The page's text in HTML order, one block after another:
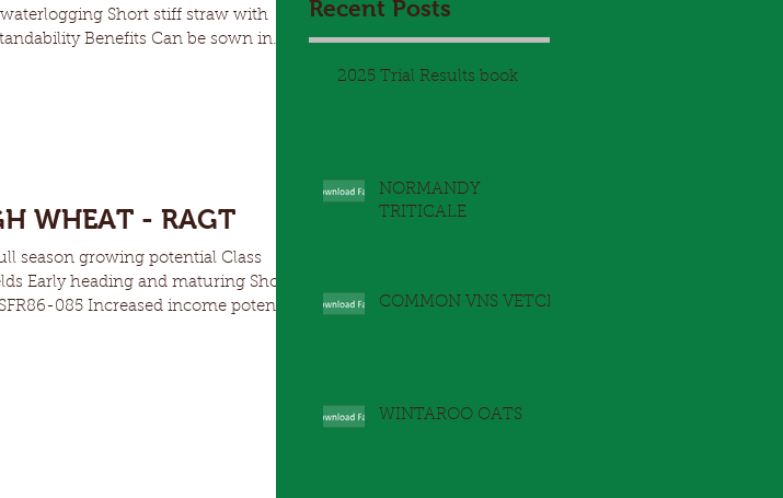
Short stiff straw with
Benefits Can be sown in
WHEAT - RAGT
season growing potential Class
Early heading and maturing Short
085 Increased income potential
Recent Posts
2025 Trial Results book
NORMANDY
TRITICALE
COMMON VNS VETCH
WINTAROO OATS